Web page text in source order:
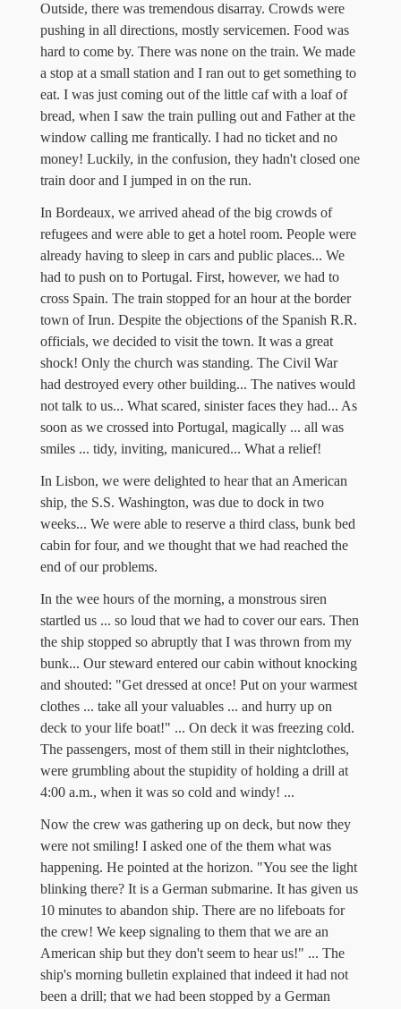
Outside, there was tremendous disarray. Crowds were
pushing in all directions, mostly servicemen. Food was
hard to come by. There was none on the train. We made
a stop at a small station and I ran out to get something to
eat. I was just coming out of the little caf with a loaf of
bread, when I saw the train pulling out and Father at the
window calling me frantically. I had no ticket and no
money! Luckily, in the confusion, they hadn't closed one
train door and I jumped in on the run.
In Bordeaux, we arrived ahead of the big crowds of
refugees and were able to get a hotel room. People were
already having to sleep in cars and public places... We
had to push on to Portugal. First, however, we had to
cross Spain. The train stopped for an hour at the border
town of Irun. Despite the objections of the Spanish R.R.
officials, we decided to visit the town. It was a great
shock! Only the church was standing. The Civil War
had destroyed every other building... The natives would
not talk to us... What scared, sinister faces they had... As
soon as we crossed into Portugal, magically ... all was
smiles ... tidy, inviting, manicured... What a relief!
In Lisbon, we were delighted to hear that an American
ship, the S.S. Washington, was due to dock in two
weeks... We were able to reserve a third class, bunk bed
cabin for four, and we thought that we had reached the
end of our problems.
In the wee hours of the morning, a monstrous siren
startled us ... so loud that we had to cover our ears. Then
the ship stopped so abruptly that I was thrown from my
bunk... Our steward entered our cabin without knocking
and shouted: "Get dressed at once! Put on your warmest
clothes ... take all your valuables ... and hurry up on
deck to your life boat!" ... On deck it was freezing cold.
The passengers, most of them still in their nightclothes,
were grumbling about the stupidity of holding a drill at
4:00 a.m., when it was so cold and windy! ...
Now the crew was gathering up on deck, but now they
were not smiling! I asked one of the them what was
happening. He pointed at the horizon. "You see the light
blinking there? It is a German submarine. It has given us
10 minutes to abandon ship. There are no lifeboats for
the crew! We keep signaling to them that we are an
American ship but they don't seem to hear us!" ... The
ship's morning bulletin explained that indeed it had not
been a drill; that we had been stopped by a German